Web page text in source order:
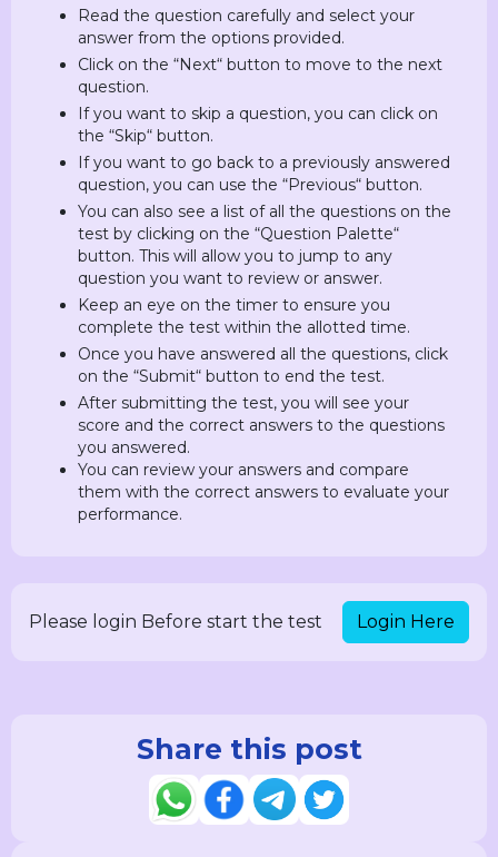
Read the question carefully and select your
answer from the options provided.
Click on the “Next“ button to move to the next
question.
If you want to skip a question, you can click on
the “Skip“ button.
If you want to go back to a previously answered
question, you can use the “Previous“ button.
You can also see a list of all the questions on the
test by clicking on the “Question Palette“
button. This will allow you to jump to any
question you want to review or answer.
Keep an eye on the timer to ensure you
complete the test within the allotted time.
Once you have answered all the questions, click
on the “Submit“ button to end the test.
After submitting the test, you will see your
score and the correct answers to the questions
you answered.
You can review your answers and compare
them with the correct answers to evaluate your
performance.
Please login Before start the test Login Here
Share this post